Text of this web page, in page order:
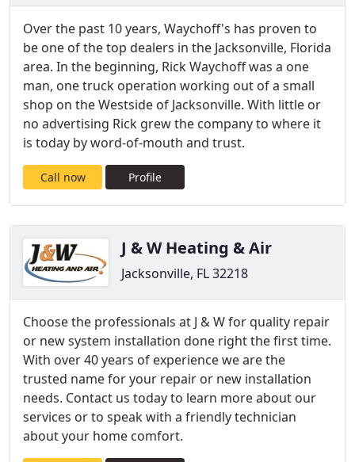
Over the past 10 years, Waychoff's has proven to
be one of the top dealers in the Jacksonville, Florida
area. In the beginning, Rick Waychoff was a one
man, one truck operation working out of a small
shop on the Westside of Jacksonville. With little or
no advertising Rick grew the company to where it
is today by word-of-mouth and trust.
Call now Profile
J & W Heating & Air
Jacksonville, FL 32218
Choose the professionals at J & W for quality repair
or new system installation done right the first time.
With over 40 years of experience we are the
trusted name for your repair or new installation
needs. Contact us today to learn more about our
services or to speak with a friendly technician
about your home comfort.